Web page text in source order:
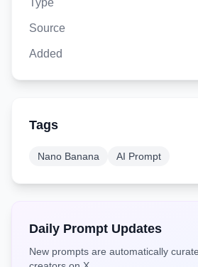
Type
Source
Added
Tags
Nano Banana AI Prompt
Daily Prompt Updates
New prompts are automatically